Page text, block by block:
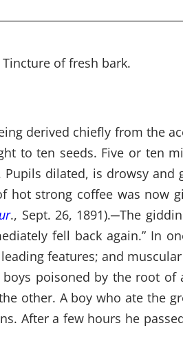
of fresh bark.
derived chiefly from the
to ten seeds. Five or ten
dilated, is drowsy and
hot strong coffee was now
., Sept. 26, 1891).─The
fell back again.” In
features; and
poisoned by the root of
other. A boy who ate the
After a few hours he